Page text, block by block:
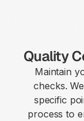
Quality
Maintain
checks.
specific
process to